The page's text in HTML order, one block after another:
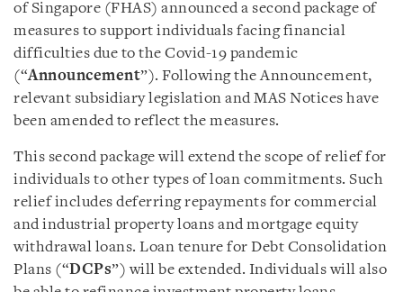
of Singapore (FHAS) announced a second package of
measures to support individuals facing financial
difficulties due to the Covid-19 pandemic
(“Announcement”). Following the Announcement,
relevant subsidiary legislation and MAS Notices have
been amended to reflect the measures.
This second package will extend the scope of relief for
individuals to other types of loan commitments. Such
relief includes deferring repayments for commercial
and industrial property loans and mortgage equity
withdrawal loans. Loan tenure for Debt Consolidation
Plans (“DCPs”) will be extended. Individuals will also